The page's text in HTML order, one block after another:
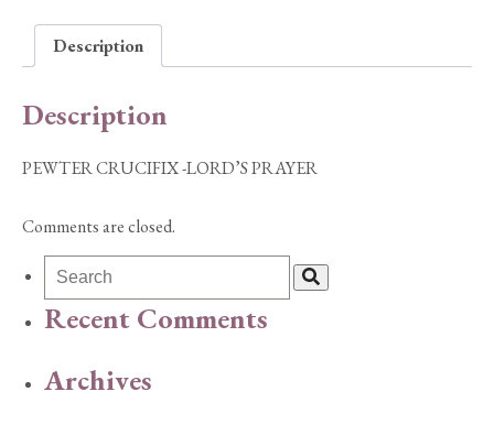
quantity
Description
Description
PEWTER CRUCIFIX -LORD’S PRAYER
Comments are closed.
Recent Comments
Archives